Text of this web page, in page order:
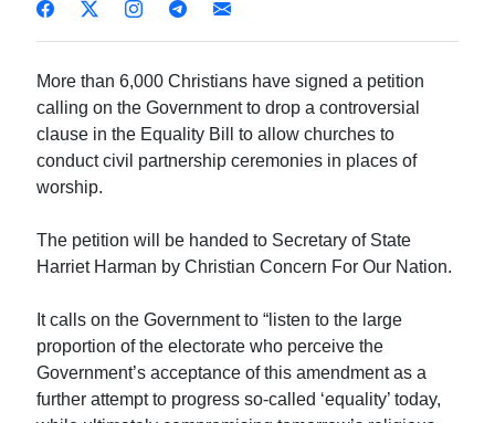
More than 6,000 Christians have signed a petition
calling on the Government to drop a controversial
clause in the Equality Bill to allow churches to
conduct civil partnership ceremonies in places of
worship.
The petition will be handed to Secretary of State
Harriet Harman by Christian Concern For Our Nation.
It calls on the Government to “listen to the large
proportion of the electorate who perceive the
Government’s acceptance of this amendment as a
further attempt to progress so-called ‘equality’ today,